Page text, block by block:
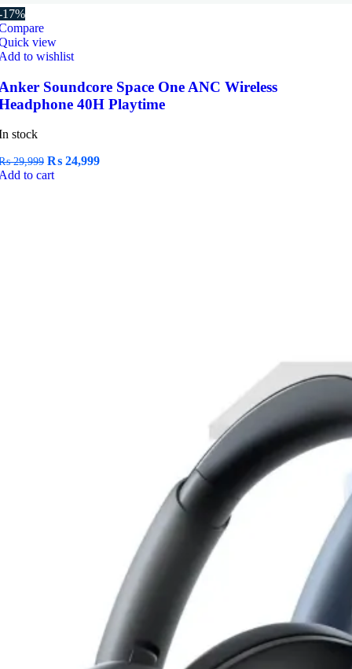
17%
view
to wishlist
Soundcore Space One ANC Wireless
40H Playtime
stock
29,999 Original
price
₨ 24,999Current
to cart